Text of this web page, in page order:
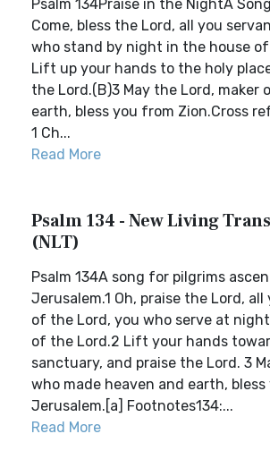
Psalm 134Praise in the NightA
Come, bless the Lord, all you
who stand by night in the house
Lift up your hands to the holy
the Lord.(B)3 May the Lord, maker
earth, bless you from Zion.Cross
1 Ch...
Read More
Psalm 134 - New Living
(NLT)
Psalm 134A song for pilgrims
Jerusalem.1 Oh, praise the Lord,
of the Lord, you who serve at
of the Lord.2 Lift your hands
sanctuary, and praise the Lord. 3
who made heaven and earth,
Jerusalem.[a] Footnotes134:...
Read More